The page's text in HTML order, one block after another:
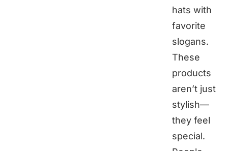
hats with
favorite
slogans.
These
products
aren’t just
stylish—
they feel
special.